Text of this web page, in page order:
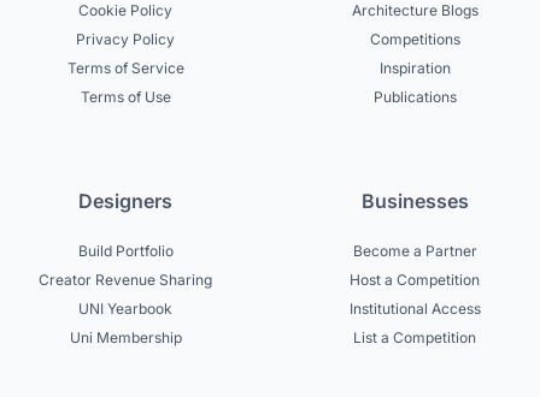
Cookie Policy
Privacy Policy
Terms of Service
Terms of Use
Architecture Blogs
Competitions
Inspiration
Publications
Designers
Build Portfolio
Creator Revenue Sharing
UNI Yearbook
Uni Membership
Businesses
Become a Partner
Host a Competition
Institutional Access
List a Competition